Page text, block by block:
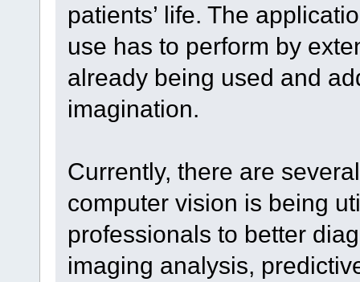
patients’ life. The
use has to perform by
already being used and
imagination.
Currently, there are
computer vision is being
professionals to better
imaging analysis,